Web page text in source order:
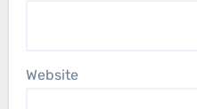
Website